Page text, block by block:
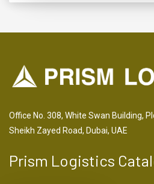
Office No. 308, White Swan Building,
Sheikh Zayed Road, Dubai, UAE
Prism Logistics